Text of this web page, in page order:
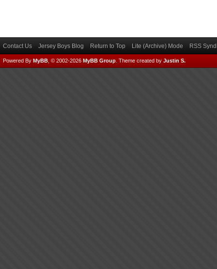
Contact Us Jersey Boys Blog Return to Top Lite (Archive) Mode RSS
Powered By MyBB , © 2002-2026 MyBB Group Theme created by Justin S.